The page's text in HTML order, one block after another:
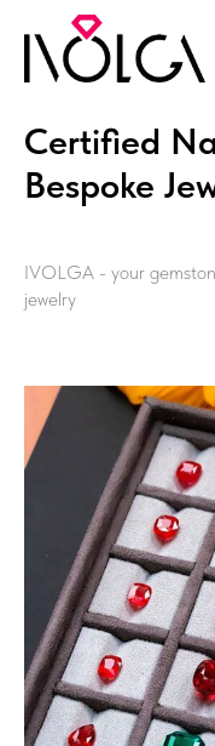
Certified
Bespoke
IVOLGA - your
jewelry